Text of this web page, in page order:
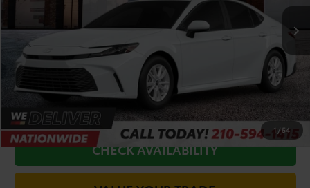
1/54
TSRP:
$31,945
Doc Fee
+$225
Discount Amount:
-$1,623
CALL FOR VIP PRICE
CHECK AVAILABILITY